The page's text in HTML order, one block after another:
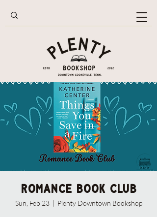
Romance Book Club
Sun, Feb 23
  |
Plenty Downtown Bookshop